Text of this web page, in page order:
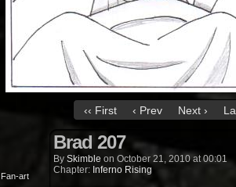
‹‹ First ‹ Prev Next ›
Fan-art
Brad 207
By Skimble on October 21, 2010 at00:01
Chapter: Inferno Rising